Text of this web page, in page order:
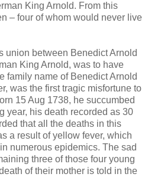
King Arnold. From this
– four of whom would never live
between Benedict Arnold
King Arnold, was to have
family name of Benedict Arnold
was the first tragic misfortune to
15 Aug 1738, he succumbed
year, his death recorded as 30
that all the deaths in this
a result of yellow fever, which
numerous epidemics. The sad
three of those four young
of their mother is told in the